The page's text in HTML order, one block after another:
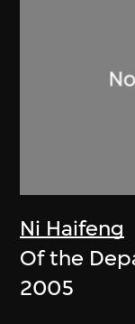
Ni Haifeng
Of the
2005